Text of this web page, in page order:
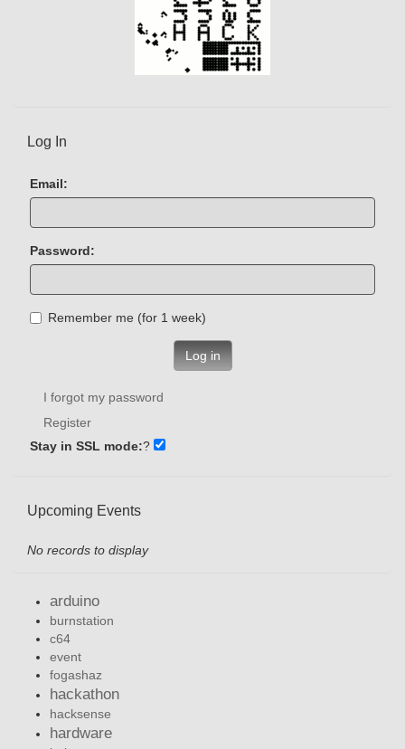
Log In
Email:
Password:
Remember me (for 1 week)
Log in
I forgot my password
Register
Stay in SSL mode:?
Upcoming Events
No records to display
arduino
burnstation
c64
event
fogashaz
hackathon
hacksense
hardware